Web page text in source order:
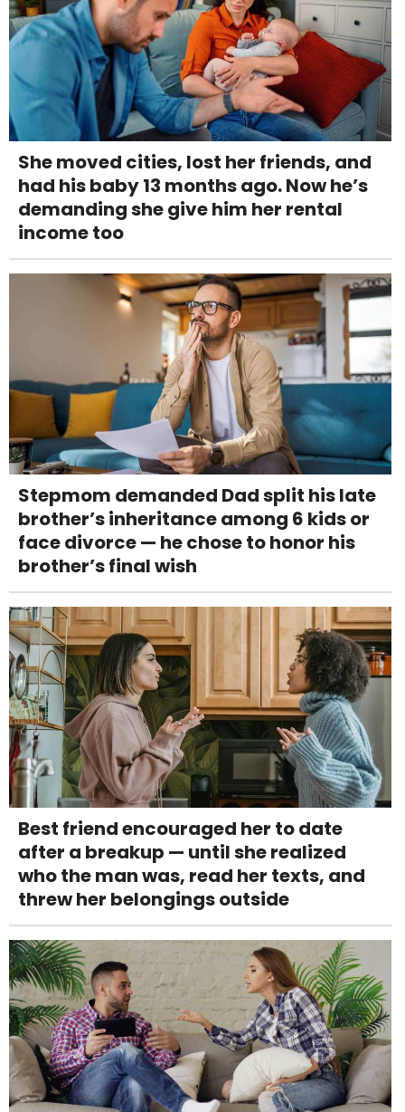
She moved cities, lost her friends, and
had his baby 13 months ago. Now he’s
demanding she give him her rental
income too
Stepmom demanded Dad split his late
brother’s inheritance among 6 kids or
face divorce — he chose to honor his
brother’s final wish
Best friend encouraged her to date
after a breakup — until she realized
who the man was, read her texts, and
threw her belongings outside